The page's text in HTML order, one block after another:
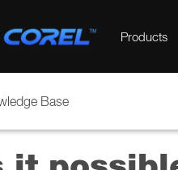
Products
Base